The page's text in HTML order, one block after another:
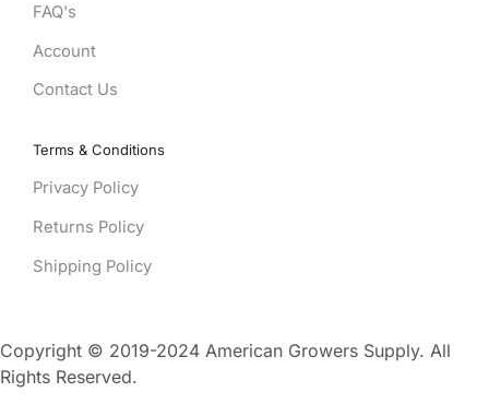
FAQ's
Account
Contact Us
Terms & Conditions
Privacy Policy
Returns Policy
Shipping Policy
Copyright © 2019-2024 American Growers Supply. All
Rights Reserved.